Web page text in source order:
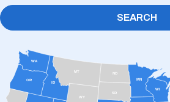
WI
MN
SD
ND
WY
MT
ID
OR
WA
SEARCH